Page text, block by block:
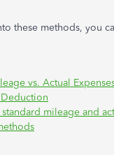
these methods, you
vs. Actual
mileage and